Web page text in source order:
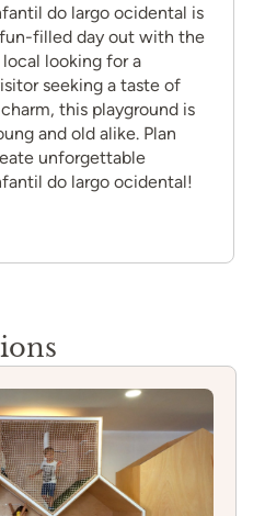
do largo ocidental is
filled day out with the
local looking for a
seeking a taste of
this playground is
and old alike. Plan
unforgettable
do largo ocidental!